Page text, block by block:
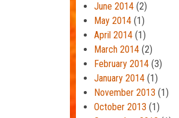
June 2014(2)
May 2014(1)
April 2014(1)
March 2014(2)
February 2014(3)
January 2014(1)
November 2013 (1)
October 2013 (1)